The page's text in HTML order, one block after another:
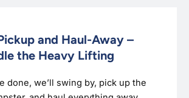
and Haul-Away –
the Heavy Lifting
done, we’ll swing by, pick up the